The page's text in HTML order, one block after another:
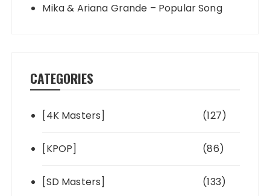
Mika & Ariana Grande – Popular Song
CATEGORIES
[4K Masters] (127)
[KPOP] (86)
[SD Masters] (133)